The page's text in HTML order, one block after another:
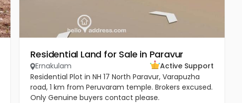
Residential Land for Sale in Paravur
Ernakulam
Active Support
Residential Plot in NH 17 North Paravur, Varapuzha
road, 1 km from Peruvaram temple. Brokers excused.
Only Genuine buyers contact please.